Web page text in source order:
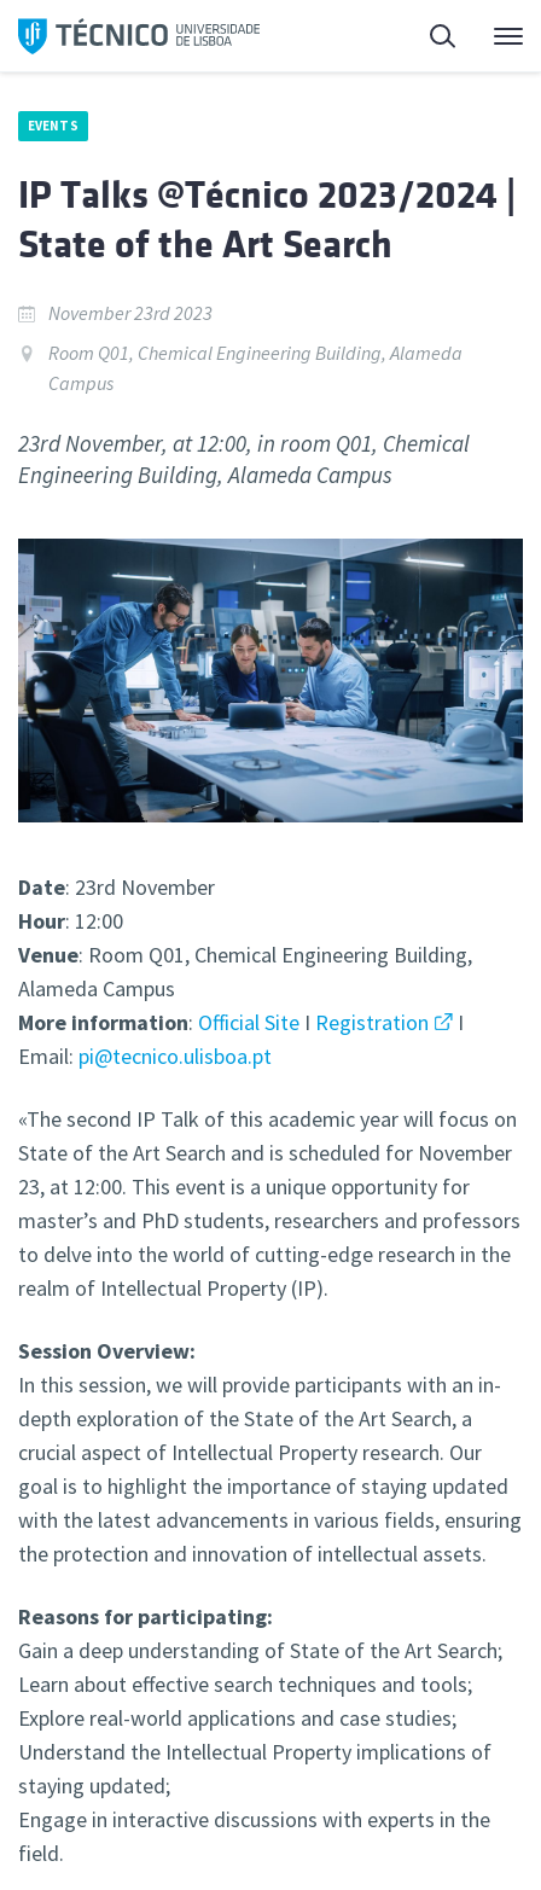
Skip
Search
EVENTS
IP Talks @Técnico 2023/2024 |
State of the Art Search
November 23rd 2023
Room Q01, Chemical Engineering Building, Alameda
Campus
23rd November, at 12:00, in room Q01, Chemical
Engineering Building, Alameda Campus
Date: 23rd November
Hour: 12:00
Venue: Room Q01, Chemical Engineering Building,
Alameda Campus
More information: Official Site I Registration
I
Email: pi@tecnico.ulisboa.pt
«The second IP Talk of this academic year will focus on
State of the Art Search and is scheduled for November
23, at 12:00. This event is a unique opportunity for
master’s and PhD students, researchers and professors
to delve into the world of cutting-edge research in the
realm of Intellectual Property (IP).
Session Overview:
In this session, we will provide participants with an in-
depth exploration of the State of the Art Search, a
crucial aspect of Intellectual Property research. Our
goal is to highlight the importance of staying updated
with the latest advancements in various fields, ensuring
the protection and innovation of intellectual assets.
Reasons for participating:
Gain a deep understanding of State of the Art Search;
Learn about effective search techniques and tools;
Explore real-world applications and case studies;
Understand the Intellectual Property implications of
staying updated;
Engage in interactive discussions with experts in the
field.